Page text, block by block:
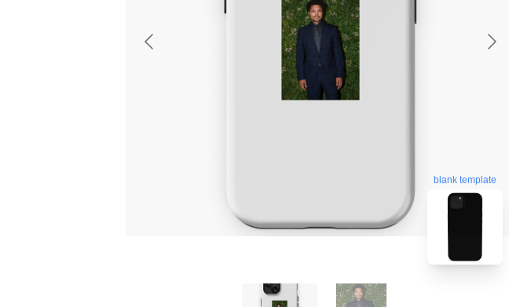
blank template